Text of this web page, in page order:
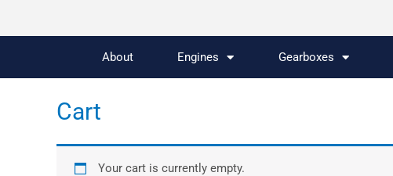
About Engines Gearboxes
Cart
Your cart is currently empty.